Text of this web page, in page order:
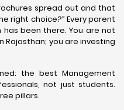
spread out and that
right choice?” Every parent
has been there. You are not
Rajasthan; you are investing
the best Management
not just students.
pillars.